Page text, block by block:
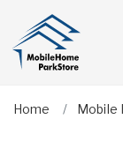
Home Mobile